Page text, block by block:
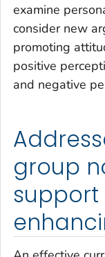
examine
consider new
promoting
positive
and negative
group